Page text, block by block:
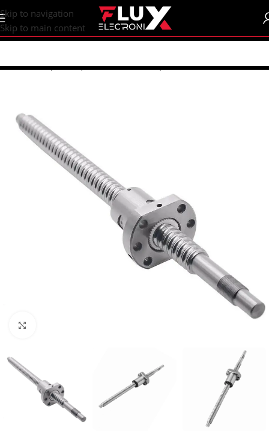
content
Skip to navigation
Skip to main content
Home/Shop/CNC | 3d Printers/Lead | Ball Screw